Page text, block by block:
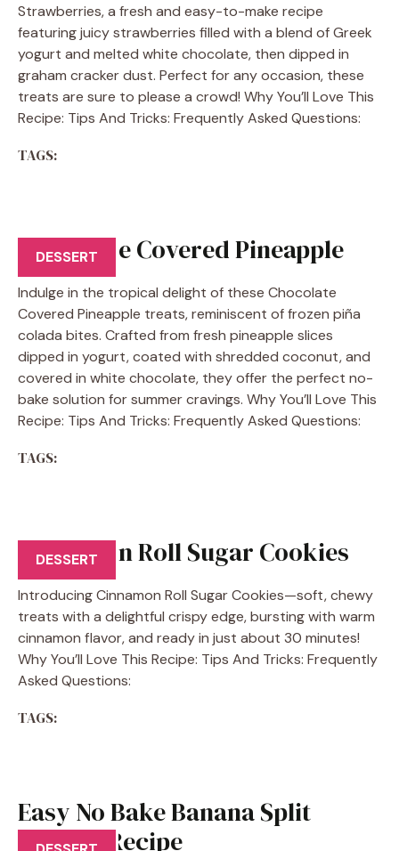
Strawberries, a fresh and easy-to-make recipe
featuring juicy strawberries filled with a blend of Greek
yogurt and melted white chocolate, then dipped in
graham cracker dust. Perfect for any occasion, these
treats are sure to please a crowd! Why You’ll Love This
Recipe: Tips And Tricks: Frequently Asked Questions:
TAGS:
Chocolate Covered Pineapple
DESSERT
Indulge in the tropical delight of these Chocolate
Covered Pineapple treats, reminiscent of frozen piña
colada bites. Crafted from fresh pineapple slices
dipped in yogurt, coated with shredded coconut, and
covered in white chocolate, they offer the perfect no-
bake solution for summer cravings. Why You’ll Love This
Recipe: Tips And Tricks: Frequently Asked Questions:
TAGS:
Cinnamon Roll Sugar Cookies
DESSERT
Introducing Cinnamon Roll Sugar Cookies—soft, chewy
treats with a delightful crispy edge, bursting with warm
cinnamon flavor, and ready in just about 30 minutes!
Why You’ll Love This Recipe: Tips And Tricks: Frequently
Asked Questions:
TAGS:
Easy No Bake Banana Split
Dessert Recipe